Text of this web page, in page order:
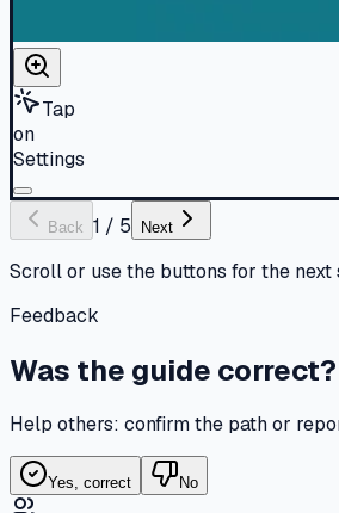
Tap
on
Settings
Back 1 / 5 Next
Scroll or use the buttons for the next
Feedback
Was the guide correct?
Help others: confirm the path or
Yes, correct No